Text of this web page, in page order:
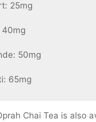
25mg
40mg
50mg
65mg
Chai Tea is also